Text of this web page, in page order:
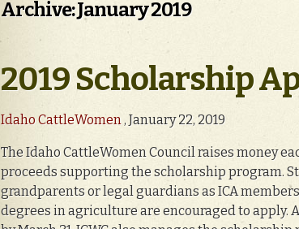
Archive: January 2019
2019 Scholarship
Idaho CattleWomen, January 22, 2019
The Idaho CattleWomen Council raises money
proceeds supporting the scholarship program.
grandparents or legal guardians as ICA
degrees in agriculture are encouraged to apply.